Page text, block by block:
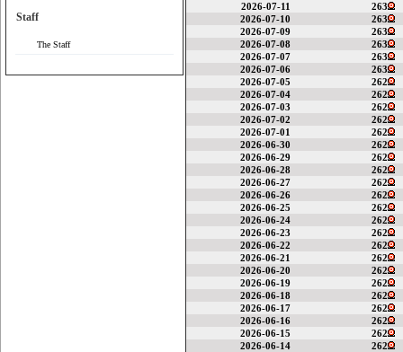
Staff
The Staff
2026-07-11
263
2026-07-10
263
2026-07-09
263
2026-07-08
263
2026-07-07
263
2026-07-06
263
2026-07-05
262
2026-07-04
262
2026-07-03
262
2026-07-02
262
2026-07-01
262
2026-06-30
262
2026-06-29
262
2026-06-28
262
2026-06-27
262
2026-06-26
262
2026-06-25
262
2026-06-24
262
2026-06-23
262
2026-06-22
262
2026-06-21
262
2026-06-20
262
2026-06-19
262
2026-06-18
262
2026-06-17
262
2026-06-16
262
2026-06-15
262
2026-06-14
262